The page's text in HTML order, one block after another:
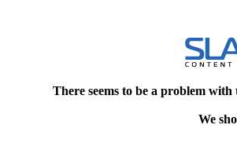
There seems to be a problem
We